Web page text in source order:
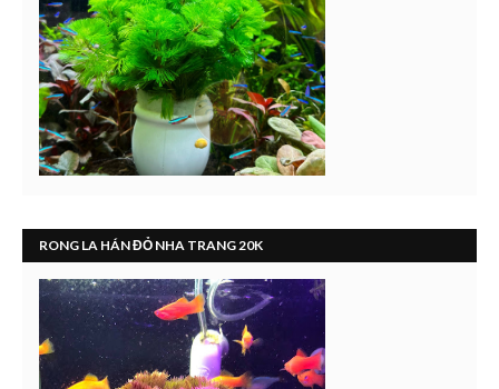
RONG LA HÁN ĐỎ NHA TRANG 20K